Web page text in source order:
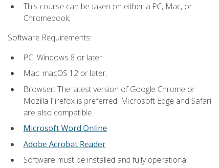
This course can be taken on either a PC, Mac, or
Chromebook.
Software Requirements:
PC: Windows 8 or later.
Mac: macOS 12 or later.
Browser: The latest version of Google Chrome or
Mozilla Firefox is preferred. Microsoft Edge and Safari
are also compatible.
Microsoft Word Online
Adobe Acrobat Reader
Software must be installed and fully operational